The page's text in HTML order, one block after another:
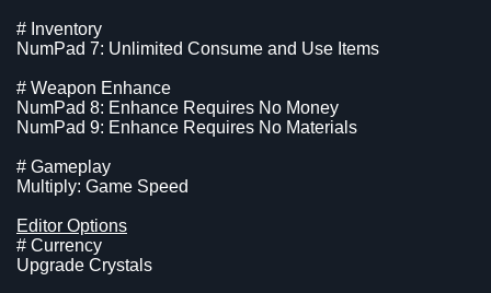
# Inventory
NumPad 7: Unlimited Consume and Use Items
# Weapon Enhance
NumPad 8: Enhance Requires No Money
NumPad 9: Enhance Requires No Materials
# Gameplay
Multiply: Game Speed
Editor Options
# Currency
Upgrade Crystals